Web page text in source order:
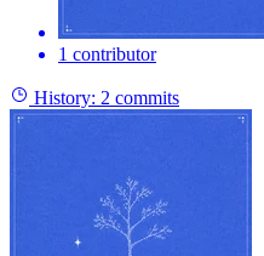
1 contributor
History: 2 commits